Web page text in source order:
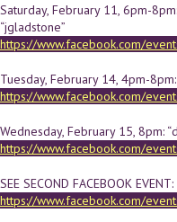
Saturday, February 11, 6pm-
“jgladstone”
https://www.facebook.com/
Tuesday, February 14, 4pm-
https://www.facebook.com/
Wednesday, February 15, 8pm:
https://www.facebook.com/
SEE SECOND FACEBOOK EVENT:
https://www.facebook.com/